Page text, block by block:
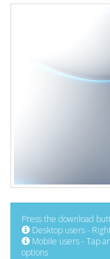
Press the download
Desktop users -
Mobile users - Tap
options